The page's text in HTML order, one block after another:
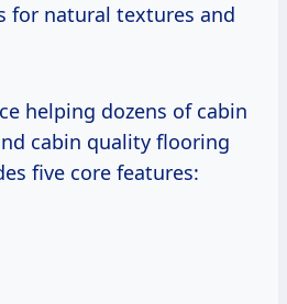
for natural textures and
helping dozens of cabin
cabin quality flooring
five core features: